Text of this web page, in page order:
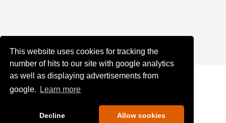
This website uses cookies for tracking the
number of hits to our site with google analytics
as well as displaying advertisements from
google.
Learn more
Decline Allow cookies